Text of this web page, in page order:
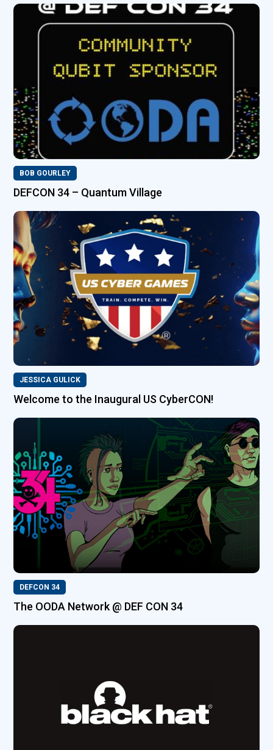
BOB GOURLEY
DEFCON 34 – Quantum Village
JESSICA GULICK
Welcome to the Inaugural US CyberCON!
DEFCON 34
The OODA Network @ DEF CON 34